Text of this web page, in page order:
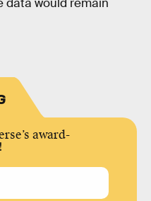
data would remain
award-